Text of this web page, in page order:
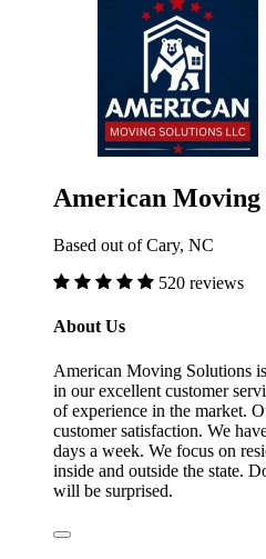
American
Based out of Cary, NC
520 reviews
About Us
American Moving Solutions
in our excellent customer
of experience in the market.
customer satisfaction. We
days a week. We focus on
inside and outside the state.
will be surprised.